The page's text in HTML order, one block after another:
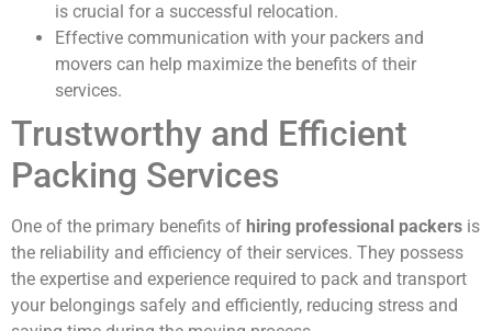
is crucial for a successful relocation.
Effective communication with your packers and
movers can help maximize the benefits of their
services.
Trustworthy and Efficient
Packing Services
One of the primary benefits of hiring professional packers is
the reliability and efficiency of their services. They possess
the expertise and experience required to pack and transport
your belongings safely and efficiently, reducing stress and